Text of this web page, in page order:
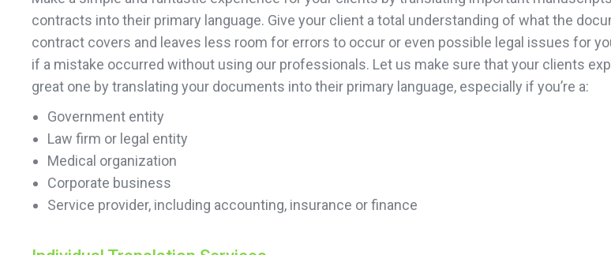
contracts into their primary language. Give your client a total understanding of what the
contract covers and leaves less room for errors to occur or even possible legal issues for
if a mistake occurred without using our professionals. Let us make sure that your clients
great one by translating your documents into their primary language, especially if you’re a:
Government entity
Law firm or legal entity
Medical organization
Corporate business
Service provider, including accounting, insurance or finance